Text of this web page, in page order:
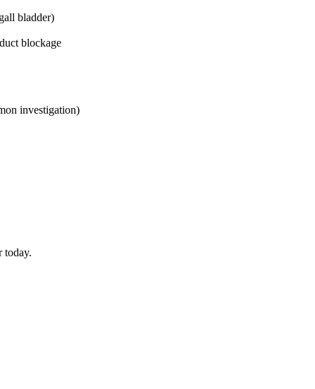
bladder)
blockage
investigation)
today.